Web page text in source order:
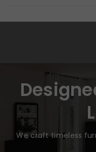
We craft timeless